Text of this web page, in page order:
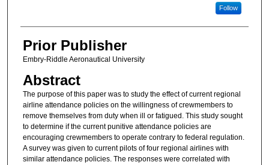
Follow
Prior Publisher
Embry-Riddle Aeronautical University
Abstract
The purpose of this paper was to study the effect of current regional
airline attendance policies on the willingness of crewmembers to
remove themselves from duty when ill or fatigued. This study sought
to determine if the current punitive attendance policies are
encouraging crewmembers to operate contrary to federal regulation.
A survey was given to current pilots of four regional airlines with
similar attendance policies. The responses were correlated with